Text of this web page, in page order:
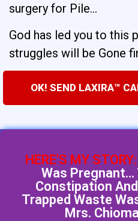
surgery for Pile…
God has led you to this
struggles will be Gone
OK! SEND LAXIRA™
HERE'S MY STORY:
Was
Constipation
Trapped Waste
Mrs.